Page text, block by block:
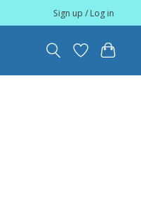
Sign up / Log in